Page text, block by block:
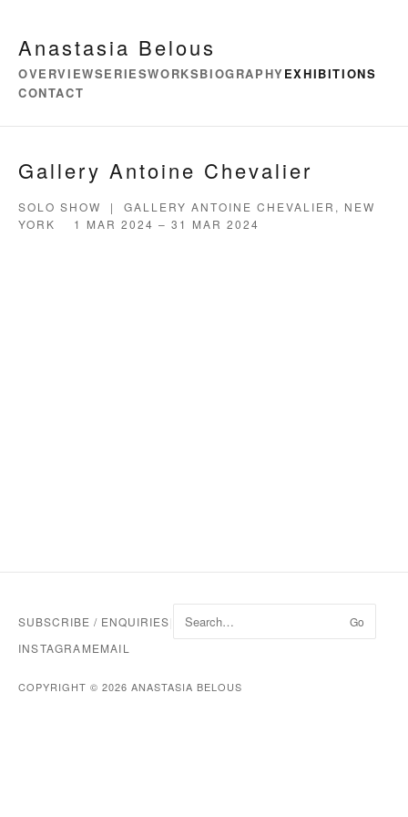
Anastasia Belous
OVERVIEWSERIESWORKSBIOGRAPHYEXHIBITIONS
CONTACT
Gallery Antoine Chevalier
SOLO SHOW | GALLERY ANTOINE CHEVALIER, NEW
YORK 1 MAR 2024 – 31 MAR 2024
SUBSCRIBE / ENQUIRIES
Go
INSTAGRAMEMAIL
COPYRIGHT © 2026 ANASTASIA BELOUS